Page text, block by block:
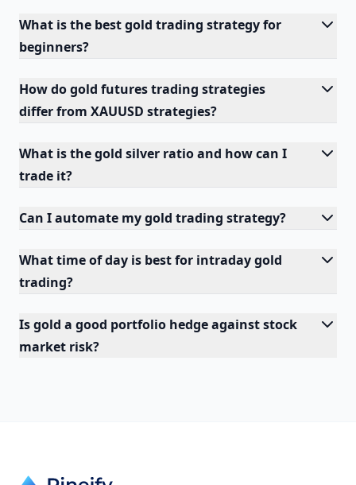
What is the best gold trading strategy for
beginners?
How do gold futures trading strategies
differ from XAUUSD strategies?
What is the gold silver ratio and how can I
trade it?
Can I automate my gold trading strategy?
What time of day is best for intraday gold
trading?
Is gold a good portfolio hedge against stock
market risk?